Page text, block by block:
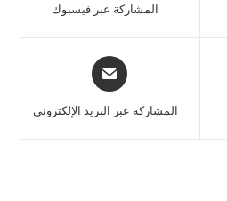
المشاركة عبر فيسبوك
المشاركة عبر البريد الإلكتروني